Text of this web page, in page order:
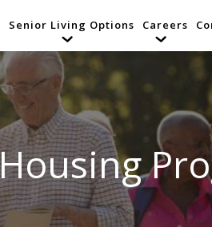
Senior Living Options Careers